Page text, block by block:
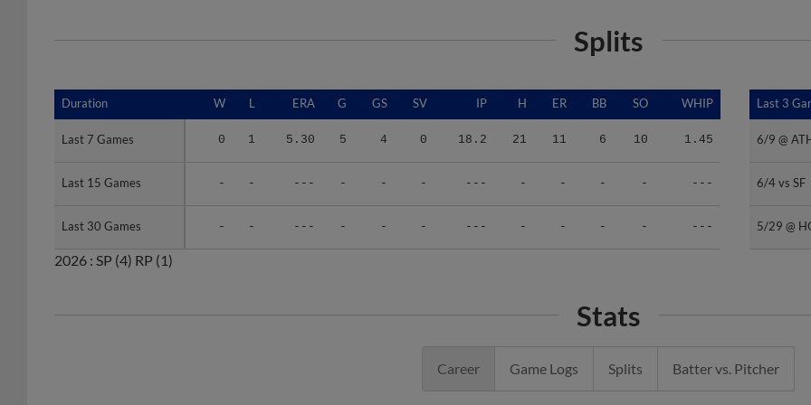
Splits
Duration W L ERA G GS SV IP H ER BB SO WHIP
Last 7 Games 0 1 5.30 5 4 0 18.2 21 11 6 10 1.45
Last 15 Games - - --- - - - --- - - - - ---
Last 30 Games - - --- - - - --- - - - - ---
Duration
Last 7 Games
Last 15 Games
Last 30 Games
Last 3
6/9 @
6/4 vs SF
5/29 @
Last 3
6/9 @
6/4 vs SF
5/29 @
2026 : SP (4) RP (1)
Stats
Career Game Logs Splits Batter vs. Pitcher